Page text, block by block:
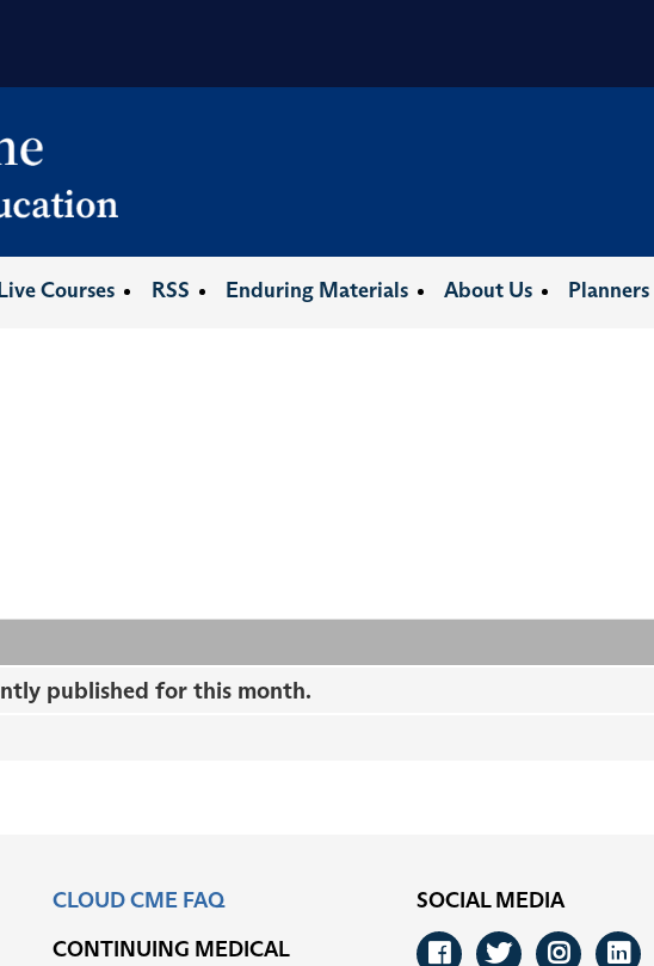
Courses RSS Enduring Materials About Us Planners
published for this month.
CLOUD CME FAQ
CONTINUING MEDICAL
SOCIAL MEDIA
Facebook
Twitter